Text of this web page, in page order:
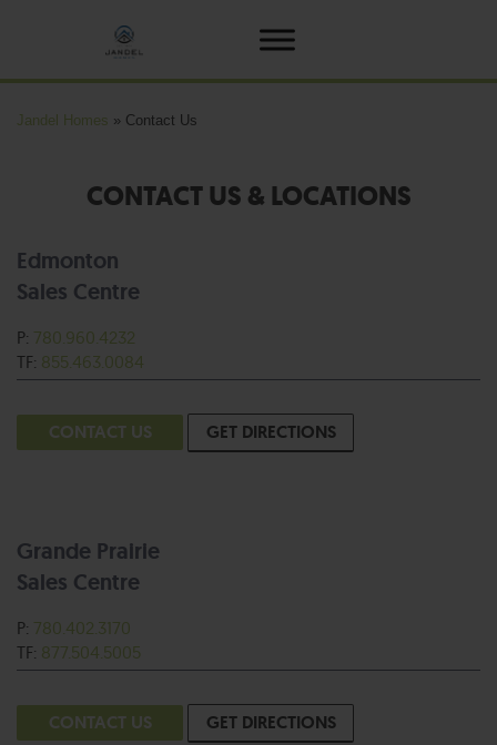
Jandel Homes » Contact Us
CONTACT US & LOCATIONS
Edmonton
Sales Centre
P: 780.960.4232
TF: 855.463.0084
CONTACT US GET DIRECTIONS
Grande Prairie
Sales Centre
P: 780.402.3170
TF: 877.504.5005
CONTACT US GET DIRECTIONS